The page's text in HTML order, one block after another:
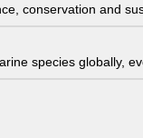
conservation and
species globally,